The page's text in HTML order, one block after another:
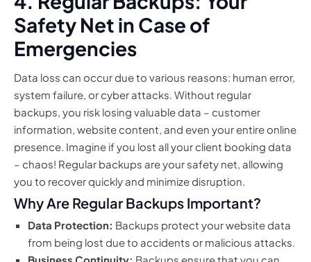
Safety Net in Case of
Emergencies
Data loss can occur due to various reasons: human error,
system failure, or cyber attacks. Without regular
backups, you risk losing valuable data – customer
information, website content, and even your entire online
presence. Imagine if you lost all your client booking data
– chaos! Regular backups are your safety net, allowing
you to recover quickly and minimize disruption.
Why Are Regular Backups Important?
Data Protection: Backups protect your website data
from being lost due to accidents or malicious attacks.